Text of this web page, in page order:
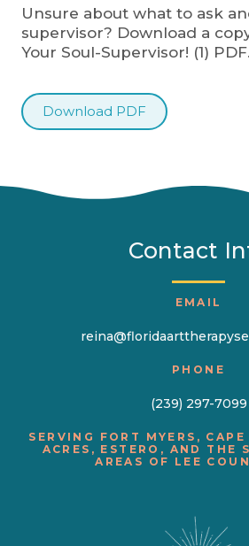
Unsure about what to ask
supervisor? Download a
Your Soul-Supervisor! (1) PDF.
Download PDF
Contact
EMAIL
PHONE
(239) 297-7099
SERVING FORT MYERS,
ACRES, ESTERO, AND THE
AREAS OF LEE